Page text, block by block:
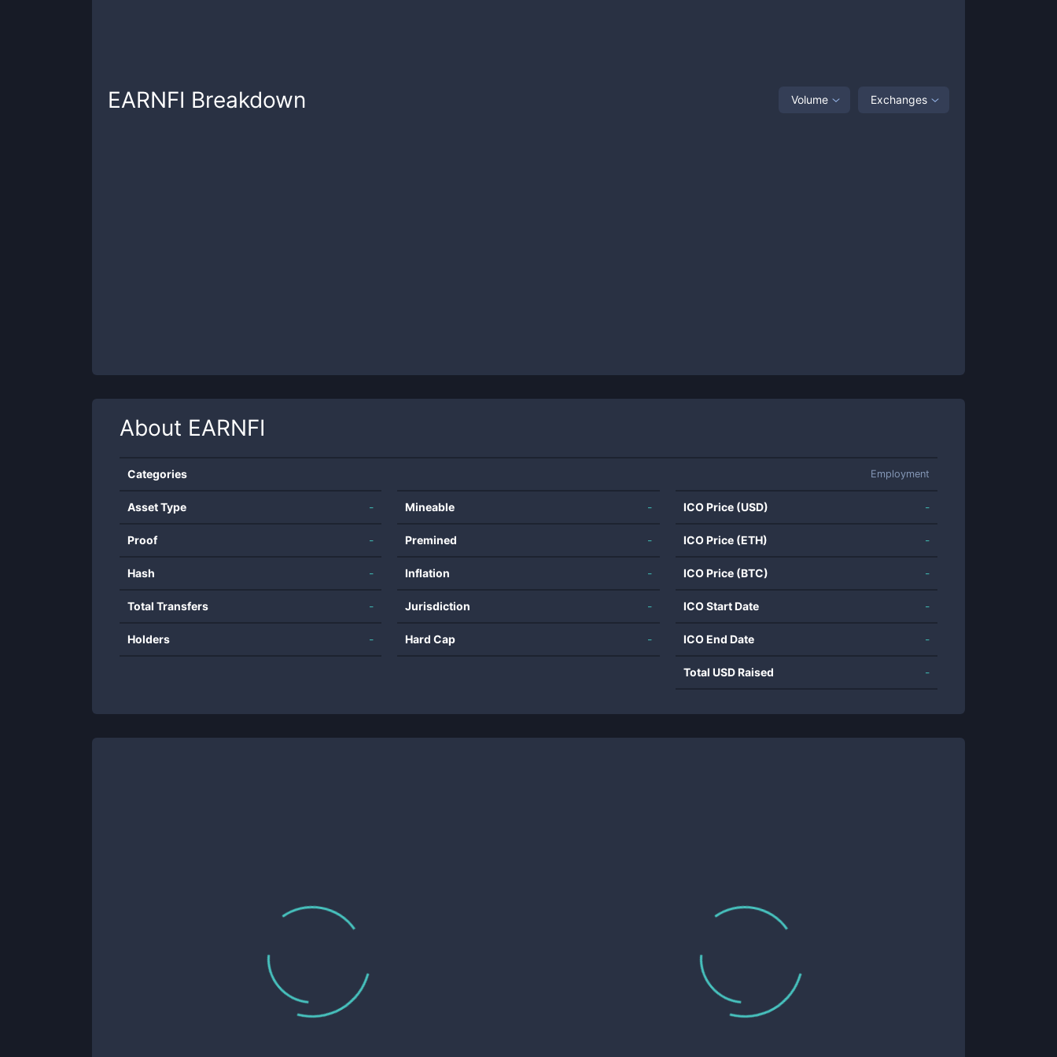
EARNFI Breakdown Volume Exchanges
About EARNFI
Categories Employment
Asset Type -
Proof -
Hash -
Total Transfers -
Holders -
Mineable -
Premined -
Inflation -
Jurisdiction -
Hard Cap -
ICO Price (USD) -
ICO Price (ETH) -
ICO Price (BTC) -
ICO Start Date -
ICO End Date -
Total USD Raised -